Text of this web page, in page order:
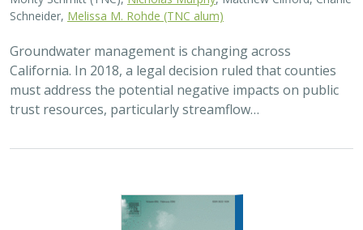
2026 |FRESHWATER | TECHNOLOGY|SCIENCE|
PUBLICATIONS & REPORTS
Lagged streamflow depletion due to
pumping-induced stream drying:
depletion estimation methods
Sam Zipper, Ian Gambill, Monty Schmitt (TNC), Claire Kouba,